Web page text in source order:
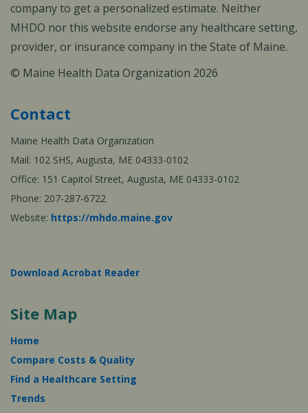
company to get a personalized estimate. Neither
MHDO nor this website endorse any healthcare setting,
provider, or insurance company in the State of Maine.
© Maine Health Data Organization 2026
Contact
Maine Health Data Organization
Mail: 102 SHS, Augusta, ME 04333-0102
Office: 151 Capitol Street, Augusta, ME 04333-0102
Phone: 207-287-6722
Website: https://mhdo.maine.gov
Download Acrobat Reader
Site Map
Home
Compare Costs & Quality
Find a Healthcare Setting
Trends